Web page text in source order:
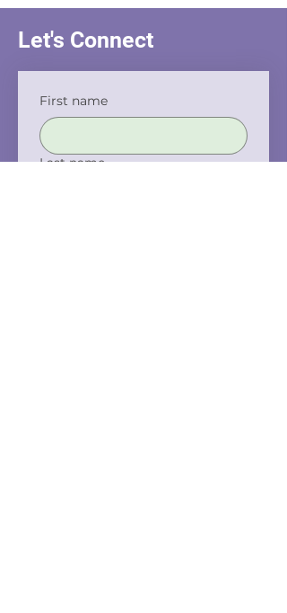
Let's Connect
First name
Last name